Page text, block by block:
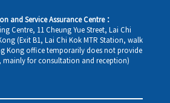
and Service Assurance Centre：
Centre, 11 Cheung Yue Street, Lai Chi
(Exit B1, Lai Chi Kok MTR Station, walk
Kong office temporarily does not provide
for consultation and reception)